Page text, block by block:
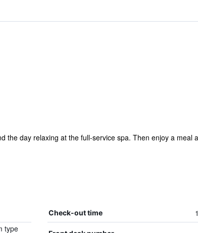
the day relaxing at the full-service spa. Then enjoy a meal
Check-out time
type